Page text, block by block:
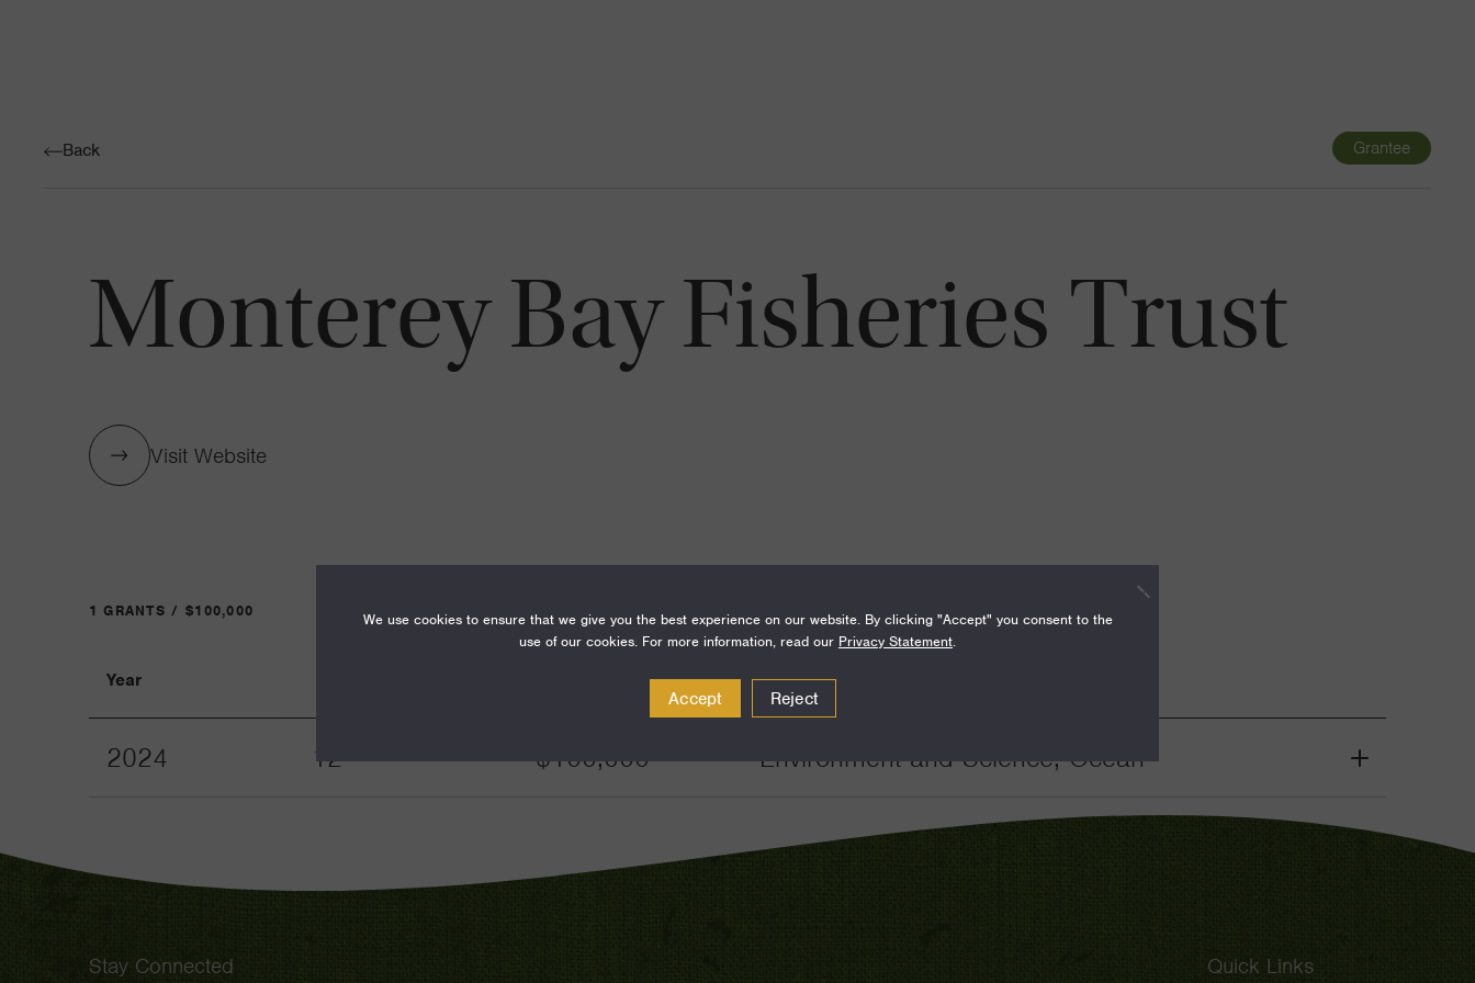
Back Grantee
Monterey Bay Fisheries Trust
Visit Website
1 GRANTS / $100,000
Year Funding Areas
2024 12 $100,000 Environment and Science, Ocean
Grant
Stay Connected Quick Links
We use cookies to ensure that we give you the best experience on our website. By clicking "Accept" you consent to the
use of our cookies. For more information, read our Privacy Statement.
Accept Reject